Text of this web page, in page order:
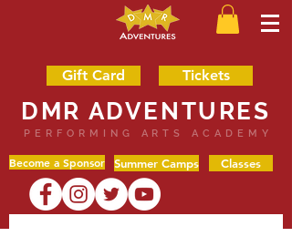
Gift Card Tickets
DMR ADVENTURES
PERFORMING ARTS ACADEMY
Become a Sponsor Summer Camps Classes